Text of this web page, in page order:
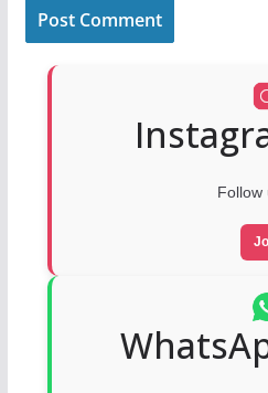
Follow